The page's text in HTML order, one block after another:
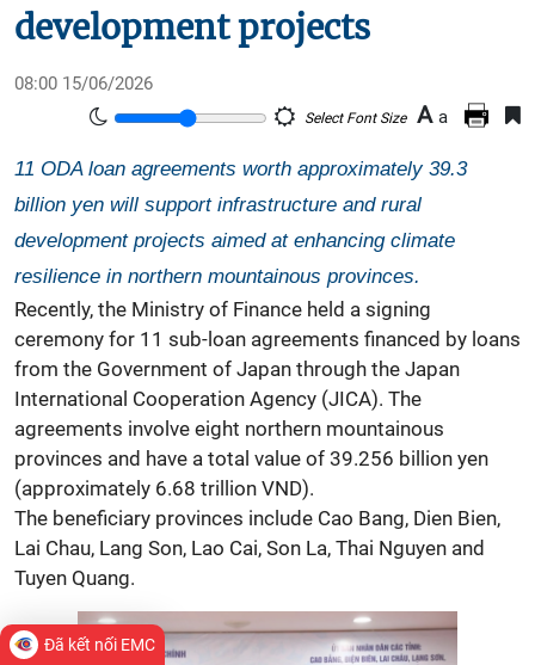
development projects
08:00 15/06/2026
Select Font Size A a
11 ODA loan agreements worth approximately 39.3
billion yen will support infrastructure and rural
development projects aimed at enhancing climate
resilience in northern mountainous provinces.
Recently, the Ministry of Finance held a signing
ceremony for 11 sub-loan agreements financed by loans
from the Government of Japan through the Japan
International Cooperation Agency (JICA). The
agreements involve eight northern mountainous
provinces and have a total value of 39.256 billion yen
(approximately 6.68 trillion VND).
The beneficiary provinces include Cao Bang, Dien Bien,
Lai Chau, Lang Son, Lao Cai, Son La, Thai Nguyen and
Tuyen Quang.
Đã kết nối EMC